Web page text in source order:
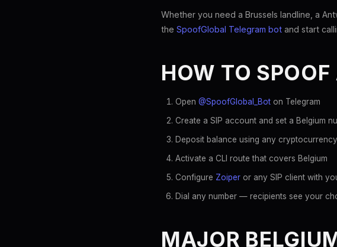
Whether you need a Brussels landline, a
the SpoofGlobal Telegram bot and start
HOW TO
Open @SpoofGlobal_Bot on Telegram
Create a SIP account and set a Belgium
Deposit balance using any
Activate a CLI route that covers Belgium
Configure Zoiper or any SIP client with
Dial any number — recipients see your
MAJOR